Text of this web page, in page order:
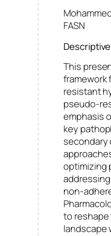
FASN
This
framework
resistant
pseudo-
emphasis
key
secondary
optimizing
non-
to
landscape